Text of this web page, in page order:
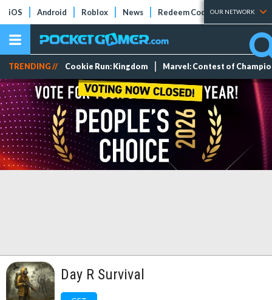
iOS Android Roblox News Redeem Codes Tier Lists
OUR NETWORK
TRENDING // Cookie Run: Kingdom Marvel: Contest of
Day R Survival